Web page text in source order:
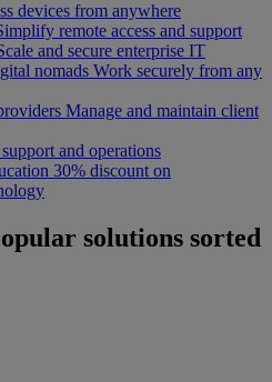
devices from anywhere
remote access and support
and secure enterprise IT
nomads Work securely from any
Manage and maintain client
and operations
30% discount on
solutions sorted